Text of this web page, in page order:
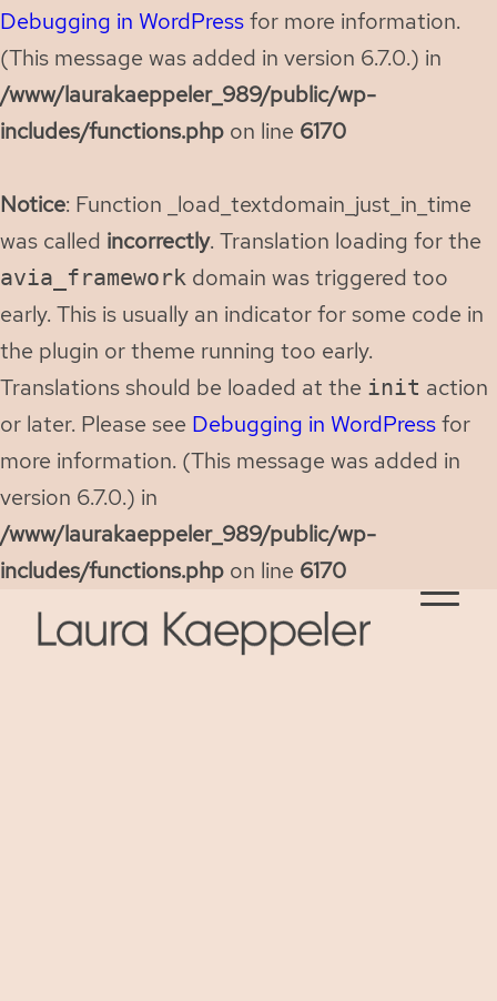
Debugging in WordPressfor more information.
(This message was added in version 6.7.0.) in
/www/laurakaeppeler_989/public/wp-
includes/functions.php on line 6170
Notice: Function _load_textdomain_just_in_time
was called incorrectly. Translation loading for the
avia_framework domain was triggered too
early. This is usually an indicator for some code in
the plugin or theme running too early.
Translations should be loaded at the init action
or later. Please see Debugging in WordPressfor
more information. (This message was added in
version 6.7.0.) in
/www/laurakaeppeler_989/public/wp-
includes/functions.php on line 6170